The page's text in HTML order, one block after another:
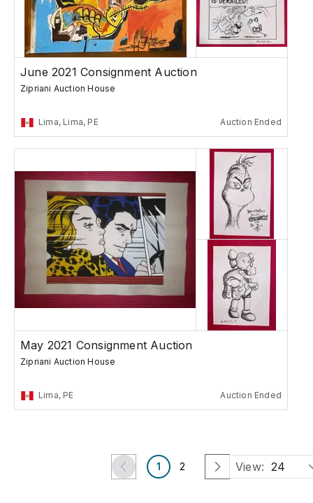
June 2021 Consignment Auction
Zipriani Auction House
Lima, Lima, PE Auction Ended
May 2021 Consignment Auction
Zipriani Auction House
Lima, PE Auction Ended
1 2 View: 24